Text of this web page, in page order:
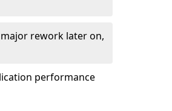
rework later on,
performance